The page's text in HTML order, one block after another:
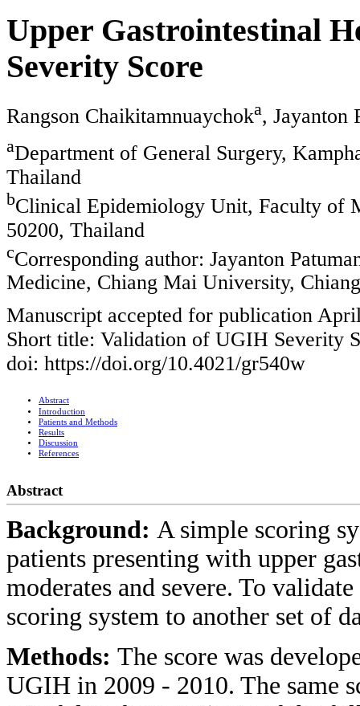
Upper Gastrointestinal
Severity Score
Rangson Chaikitamnuaychoka, Jayanton
aDepartment of General Surgery,
Thailand
bClinical Epidemiology Unit, Faculty of
50200, Thailand
cCorresponding author: Jayanton
Medicine, Chiang Mai University,
Manuscript accepted for publication
Short title: Validation of UGIH Severity
doi: https://doi.org/10.4021/gr540w
Abstract
Introduction
Patients and Methods
Results
Discussion
References
Abstract
Background: A simple scoring
patients presenting with upper
moderates and severe. To
scoring system to another set of
Methods: The score was
UGIH in 2009 - 2010. The same